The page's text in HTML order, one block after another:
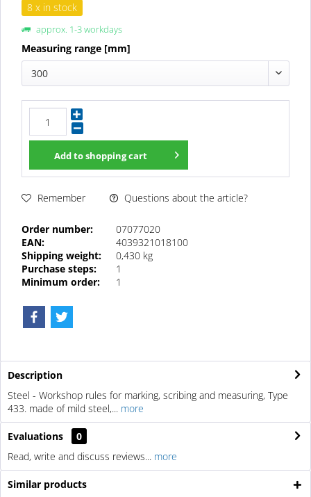
8 x in stock
approx. 1-3 workdays
Measuring range [mm]
300
Add toshopping cart
Remember Questions about the article?
Order number:
07077020
EAN:
4039321018100
Shipping weight:
0,430 kg
Purchase steps:
1
Minimum order:
1
Description
Steel - Workshop rules for marking, scribing and measuring, Type
433. made of mild steel,... more
Evaluations
0
Read, write and discuss reviews... more
Similar products